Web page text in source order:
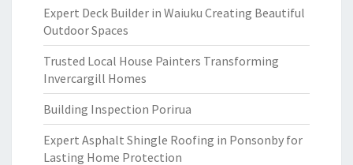
Expert Deck Builder in Waiuku Creating Beautiful
Outdoor Spaces
Trusted Local House Painters Transforming
Invercargill Homes
Building Inspection Porirua
Expert Asphalt Shingle Roofing in Ponsonby for
Lasting Home Protection